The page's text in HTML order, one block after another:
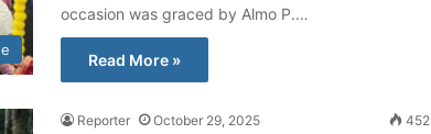
occasion was graced by Almo P.…
Read More »
Reporter October 29, 2025 452